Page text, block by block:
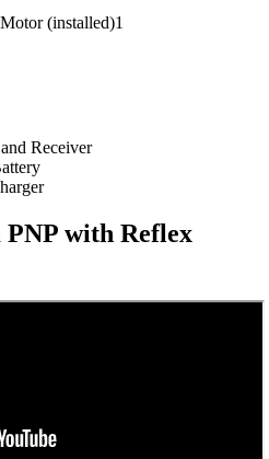
(installed)1
Receiver
PNP with Reflex